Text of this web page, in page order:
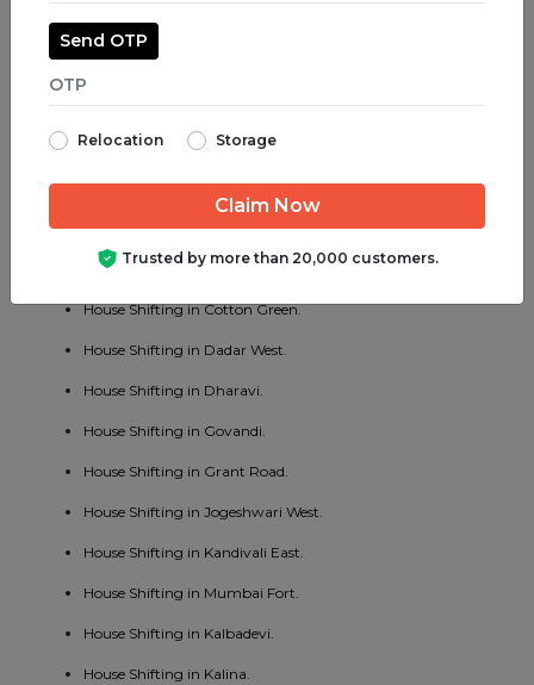
House Shifting in Jogeshwari East.
House Shifting in Parel.
House Shifting in Bhayander West.
House Shifting in Charni Road.
House Shifting in Chembur East.
House Shifting in Vakola.
House Shifting in Cotton Green.
House Shifting in Dadar West.
House Shifting in Dharavi.
House Shifting in Govandi.
House Shifting in Grant Road.
House Shifting in Jogeshwari West.
House Shifting in Kandivali East.
House Shifting in Mumbai Fort.
House Shifting in Kalbadevi.
House Shifting in Kalina.
Send OTP
Relocation Storage
Trusted by more than 20,000 customers.